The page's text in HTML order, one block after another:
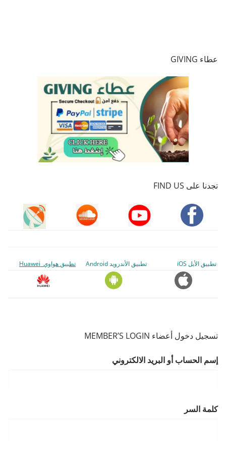
عطاء GIVING
تجدنا على FIND US
تطبيق الأبل iOS تطبيق الأندرويد Android تطبيق هواوي Huawei
تسجيل دخول أعضاء MEMBER’S LOGIN
إسم الحساب أو البريد الالكتروني
كلمة السر